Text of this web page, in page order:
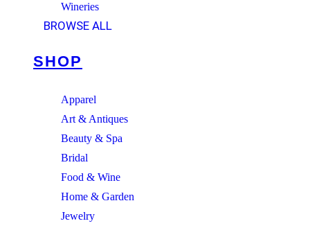
Wineries
BROWSE ALL
SHOP
Apparel
Art & Antiques
Beauty & Spa
Bridal
Food & Wine
Home & Garden
Jewelry